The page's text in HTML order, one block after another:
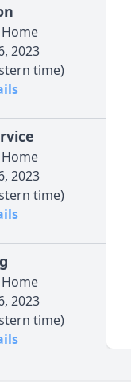
2023
time)
2023
time)
2023
time)